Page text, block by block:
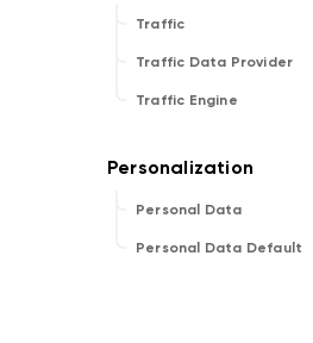
Traffic
Traffic Data Provider
Traffic Engine
Personal Data
Personal Data Default